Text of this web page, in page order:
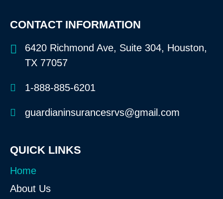
CONTACT INFORMATION
6420 Richmond Ave, Suite 304, Houston,
TX 77057
1-888-885-6201
guardianinsurancesrvs@gmail.com
QUICK LINKS
Home
About Us